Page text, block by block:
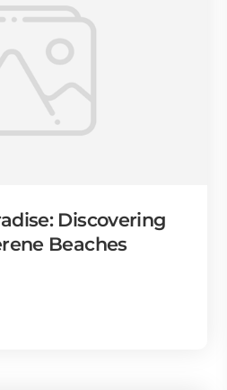
Discovering
Beaches